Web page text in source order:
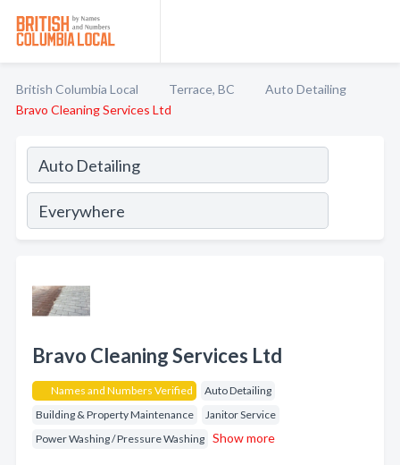
British Columbia Local Terrace, BC
Auto Detailing
Bravo Cleaning Services Ltd
Bravo Cleaning Services Ltd
Names and Numbers Verified
Auto Detailing
Building & Property Maintenance
Janitor Service
Power Washing / Pressure Washing Show more